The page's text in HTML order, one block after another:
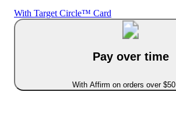
With Target Circle™ Card
Pay over time
With Affirm on orders over $50